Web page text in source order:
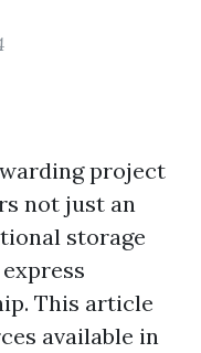
project
not just an
storage
This article
available in